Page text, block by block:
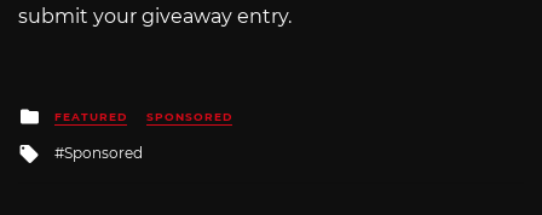
submit your giveaway entry.
Posted
in
FEATURED SPONSORED
Tagged
Sponsored